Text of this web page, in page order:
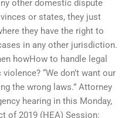
other domestic dispute
or states, they just
they have the right to
in any other jurisdiction.
howHow to handle legal
“We don’t want our
the wrong laws.” Attorney
hearing in this Monday,
of 2019 (HEA) Session: